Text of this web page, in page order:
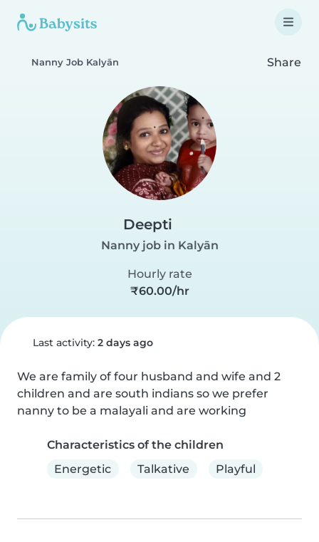
Nanny Job Kalyān Share
Deepti
Nanny job in Kalyān
Hourly rate
₹60.00/hr
Last activity: 2 days ago
We are family of four husband and wife and 2
children and are south indians so we prefer
nanny to be a malayali and are working
Characteristics of the children
Energetic
Talkative Playful